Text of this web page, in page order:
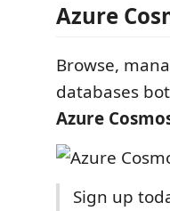
Azure
Browse,
databases
Azure
Sign up